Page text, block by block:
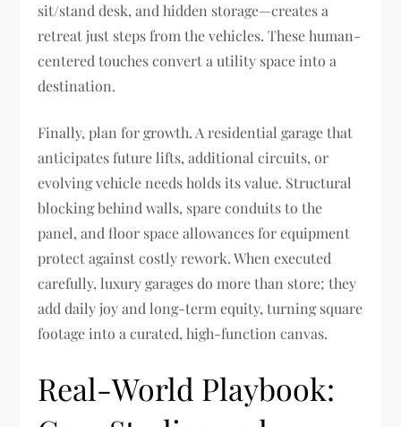
sit/stand desk, and hidden storage—creates a
retreat just steps from the vehicles. These human-
centered touches convert a utility space into a
destination.
Finally, plan for growth. A residential garage that
anticipates future lifts, additional circuits, or
evolving vehicle needs holds its value. Structural
blocking behind walls, spare conduits to the
panel, and floor space allowances for equipment
protect against costly rework. When executed
carefully, luxury garages do more than store; they
add daily joy and long-term equity, turning square
footage into a curated, high-function canvas.
Real-World Playbook: